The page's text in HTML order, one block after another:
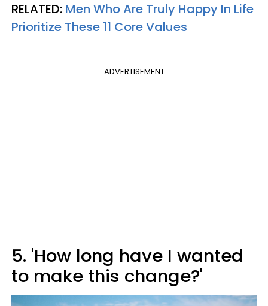
RELATED: Men Who Are Truly Happy In Life
Prioritize These 11 Core Values
ADVERTISEMENT
5. 'How long have I wanted
to make this change?'